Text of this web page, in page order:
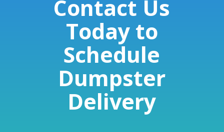
Contact Us
Today to
Schedule
Dumpster
Delivery